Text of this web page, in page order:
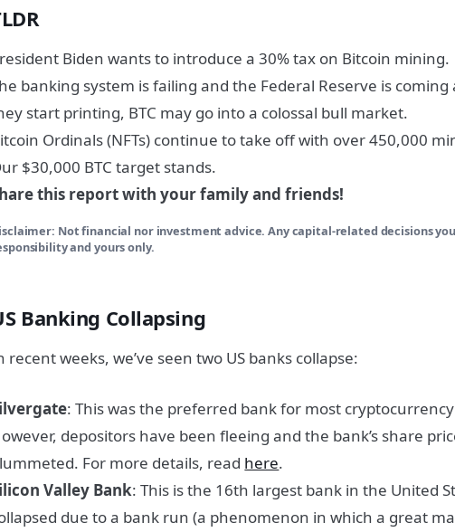
Biden wants to introduce a 30% tax on Bitcoin mining.
banking system is failing and the Federal Reserve is
start printing, BTC may go into a colossal bull market.
Ordinals (NFTs) continue to take off with over 450,000
$30,000 BTC target stands.
this report with your family and friends!
Not financial nor investment advice. Any capital-related decisions
and yours only.
Banking Collapsing
recent weeks, we’ve seen two US banks collapse:
: This was the preferred bank for most
depositors have been fleeing and the bank’s share
For more details, read here.
Valley Bank: This is the 16th largest bank in the United
due to a bank run (a phenomenon in which a great